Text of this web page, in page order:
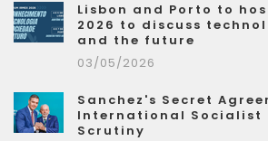
Lisbon and Porto to
2026 to discuss
and the future
03/05/2026
Sanchez's Secret
International Socialist
Scrutiny